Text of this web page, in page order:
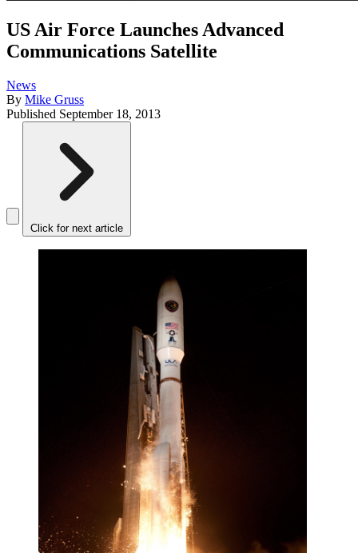
US Air Force Launches Advanced
Communications Satellite
News
By Mike Gruss
Published September 18, 2013
Click for next article